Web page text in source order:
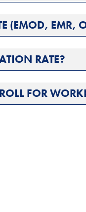
(EMOD, EMR,
RATE?
FOR